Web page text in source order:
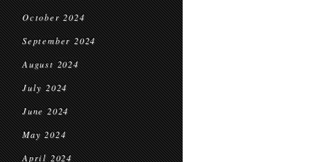
October 2024
September 2024
August 2024
July 2024
June 2024
May 2024
April 2024